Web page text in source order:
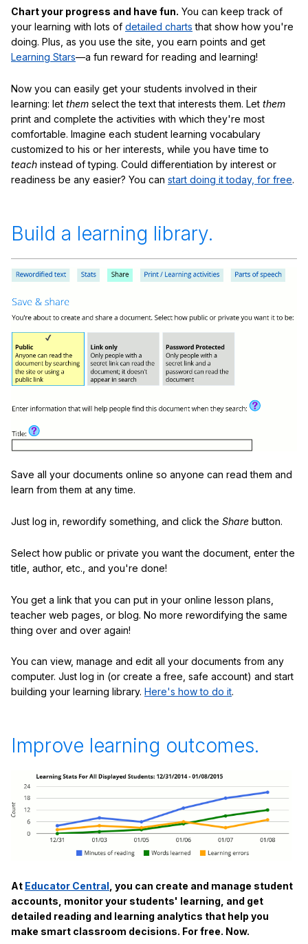
Chart your progress and have fun. You can keep track of
your learning with lots of detailed charts that show how you're
doing. Plus, as you use the site, you earn points and get
Learning Stars—a fun reward for reading and learning!
Now you can easily get your students involved in their
learning: let them select the text that interests them. Let them
print and complete the activities with which they're most
comfortable. Imagine each student learning vocabulary
customized to his or her interests, while you have time to
teach instead of typing. Could differentiation by interest or
readiness be any easier? You can start doing it today, for free.
Build a learning library.
Save all your documents online so anyone can read them and
learn from them at any time.
Just log in, rewordify something, and click the Share button.
Select how public or private you want the document, enter the
title, author, etc., and you're done!
You get a link that you can put in your online lesson plans,
teacher web pages, or blog. No more rewordifying the same
thing over and over again!
You can view, manage and edit all your documents from any
computer. Just log in (or create a free, safe account) and start
building your learning library. Here's how to do it.
Improve learning outcomes.
At Educator Central , you can create and manage student
accounts, monitor your students' learning, and get
detailed reading and learning analytics that help you
make smart classroom decisions. For free. Now.